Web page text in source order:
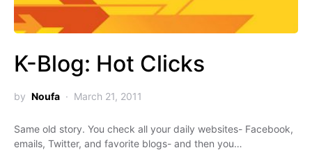
K-Blog: Hot Clicks
by Noufa March 21, 2011
Same old story. You check all your daily websites- Facebook,
emails, Twitter, and favorite blogs- and then you…